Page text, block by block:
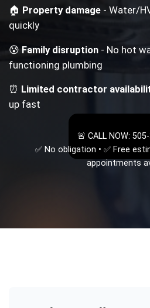
🏠 Property damage - Water/
quickly
😰Family disruption - No hot
functioning plumbing
⏰ Limited contractor
up fast
🚨 CALL NOW:
✅ No obligation • ✅ Free
appointments